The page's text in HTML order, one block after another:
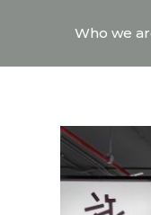
Who we